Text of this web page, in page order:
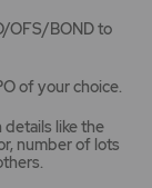
OFS/BOND to
of your choice.
like the
number of lots